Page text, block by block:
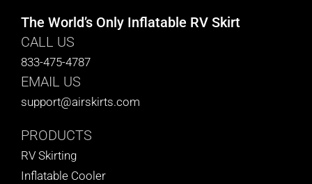
The World’s Only Inflatable RV Skirt
CALL US
833-475-4787
EMAIL US
support@airskirts.com
PRODUCTS
RV Skirting
Inflatable Cooler